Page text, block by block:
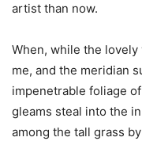
artist than now.
When, while the
me, and the meridian
impenetrable foliage
gleams steal into the
among the tall grass